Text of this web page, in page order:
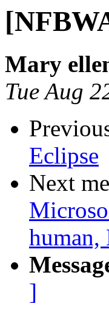
Mary
Tue Aug
Eclipse
Next
human,
]